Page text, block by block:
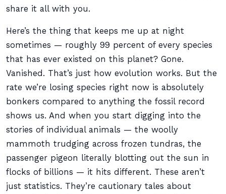
share it all with you.
Here’s the thing that keeps me up at night
sometimes — roughly 99 percent of every species
that has ever existed on this planet? Gone.
Vanished. That’s just how evolution works. But the
rate we’re losing species right now is absolutely
bonkers compared to anything the fossil record
shows us. And when you start digging into the
stories of individual animals — the woolly
mammoth trudging across frozen tundras, the
passenger pigeon literally blotting out the sun in
flocks of billions — it hits different. These aren’t
just statistics. They’re cautionary tales about